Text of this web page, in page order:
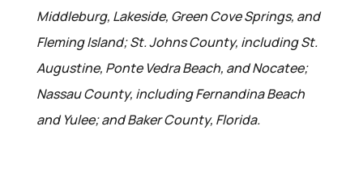
Middleburg, Lakeside, Green Cove Springs, and
Fleming Island; St. Johns County, including St.
Augustine, Ponte Vedra Beach, and Nocatee;
Nassau County, including Fernandina Beach
and Yulee; and Baker County, Florida.